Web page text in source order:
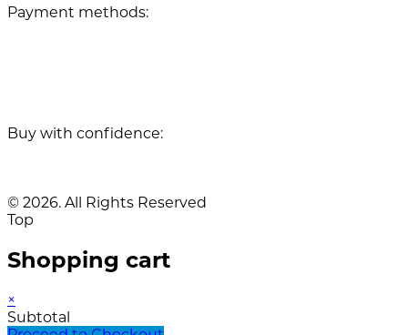
Payment methods:
Buy with confidence:
© 2026. All Rights Reserved
Top
Shopping cart
×
Subtotal